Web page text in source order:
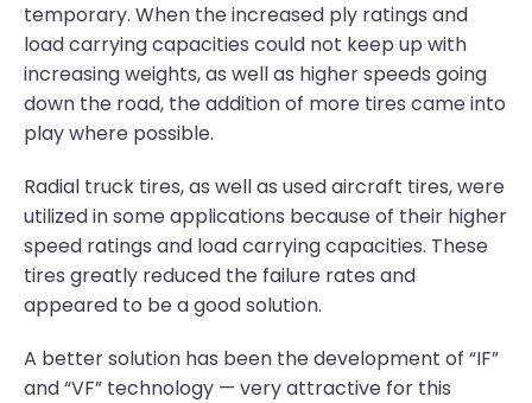
temporary. When the increased ply ratings and
load carrying capacities could not keep up with
increasing weights, as well as higher speeds going
down the road, the addition of more tires came into
play where possible.
Radial truck tires, as well as used aircraft tires, were
utilized in some applications because of their higher
speed ratings and load carrying capacities. These
tires greatly reduced the failure rates and
appeared to be a good solution.
A better solution has been the development of “IF”
and “VF” technology — very attractive for this